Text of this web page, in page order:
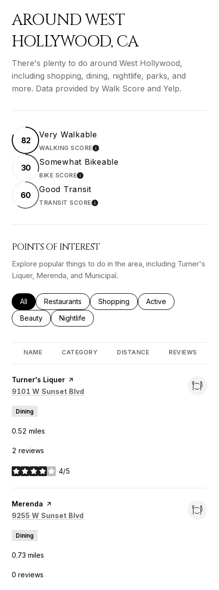
AROUND WEST
HOLLYWOOD, CA
There's plenty to do around West Hollywood,
including shopping, dining, nightlife, parks, and
more. Data provided by Walk Score and Yelp.
82
Very Walkable
WALKING SCORELEARN MORE
30
Somewhat Bikeable
BIKE SCORELEARN MORE
60
Good Transit
TRANSIT SCORELEARN MORE
POINTS OF INTEREST
Explore popular things to do in the area, including Turner's
Liquer, Merenda, and Municipal.
Search businesses related to
All Search businesses related to
Restaurants Search businesses related to
Shopping Search businesses
Active
Search businesses related to
Beauty Search businesses related to
Nightlife
NAME CATEGORY DISTANCE REVIEWS
Visit the
Turner's Liquer page on Yelp
Search
9101 W Sunset Blvd
Dining
0.52 miles
2 reviews
4/5
stars
Visit the
Merenda page on Yelp
Search
9255 W Sunset Blvd
Dining
0.73 miles
0 reviews